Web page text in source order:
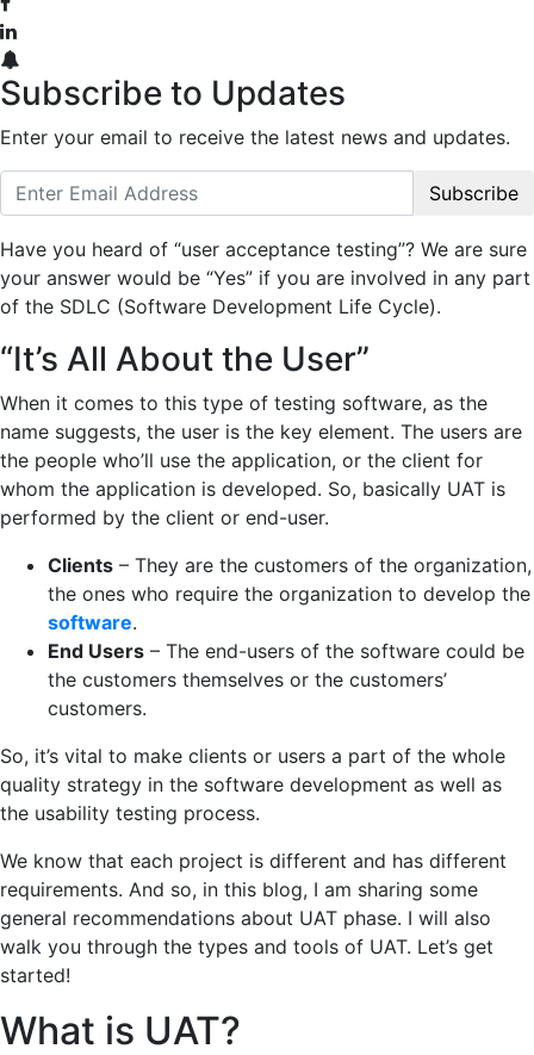
Subscribe to Updates
Enter your email to receive the latest news and updates.
Subscribe
Have you heard of “user acceptance testing”? We are sure
your answer would be “Yes” if you are involved in any part
of the SDLC (Software Development Life Cycle).
“It’s All About the User”
When it comes to this type of testing software, as the
name suggests, the user is the key element. The users are
the people who’ll use the application, or the client for
whom the application is developed. So, basically UAT is
performed by the client or end-user.
Clients – They are the customers of the organization,
the ones who require the organization to develop the
software.
End Users – The end-users of the software could be
the customers themselves or the customers’
customers.
So, it’s vital to make clients or users a part of the whole
quality strategy in the software development as well as
the usability testing process.
We know that each project is different and has different
requirements. And so, in this blog, I am sharing some
general recommendations about UAT phase. I will also
walk you through the types and tools of UAT. Let’s get
started!
What is UAT?